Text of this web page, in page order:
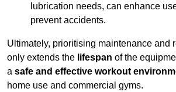
lubrication needs, can enhance
prevent accidents.
Ultimately, prioritising maintenance and
only extends the lifespan of the
a safe and effective workout
home use and commercial gyms.